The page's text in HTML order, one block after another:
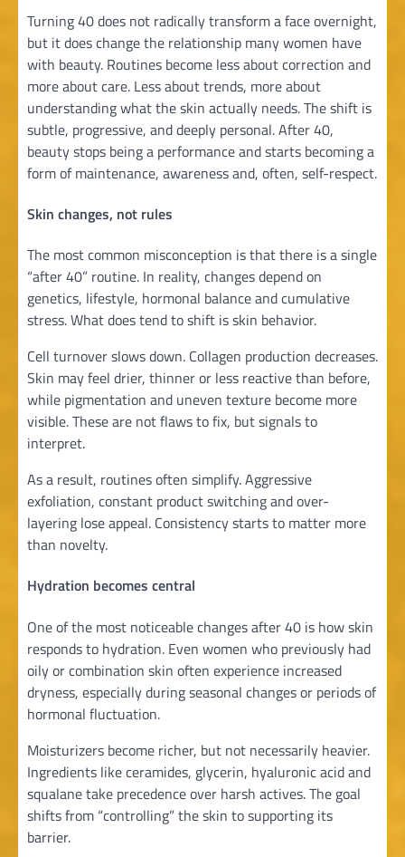
Turning 40 does not radically transform a face overnight,
but it does change the relationship many women have
with beauty. Routines become less about correction and
more about care. Less about trends, more about
understanding what the skin actually needs. The shift is
subtle, progressive, and deeply personal. After 40,
beauty stops being a performance and starts becoming a
form of maintenance, awareness and, often, self-respect.
Skin changes, not rules
The most common misconception is that there is a single
“after 40” routine. In reality, changes depend on
genetics, lifestyle, hormonal balance and cumulative
stress. What does tend to shift is skin behavior.
Cell turnover slows down. Collagen production decreases.
Skin may feel drier, thinner or less reactive than before,
while pigmentation and uneven texture become more
visible. These are not flaws to fix, but signals to
interpret.
As a result, routines often simplify. Aggressive
exfoliation, constant product switching and over-
layering lose appeal. Consistency starts to matter more
than novelty.
Hydration becomes central
One of the most noticeable changes after 40 is how skin
responds to hydration. Even women who previously had
oily or combination skin often experience increased
dryness, especially during seasonal changes or periods of
hormonal fluctuation.
Moisturizers become richer, but not necessarily heavier.
Ingredients like ceramides, glycerin, hyaluronic acid and
squalane take precedence over harsh actives. The goal
shifts from “controlling” the skin to supporting its
barrier.